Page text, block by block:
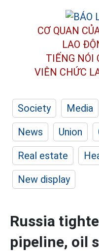
CƠ QUAN
LAO
TIẾNG NÓI
VIÊN CHỨC
Society Media
News
Union
Real estate
New display
Russia
pipeline, oil